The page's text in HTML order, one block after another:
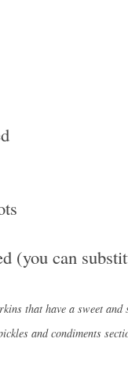
(you can
that have a sweet
and condiments